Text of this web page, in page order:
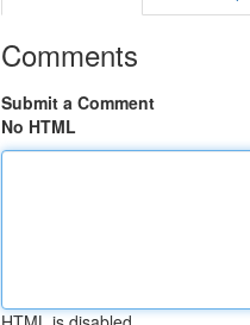
Comments
Submit a Comment
No HTML